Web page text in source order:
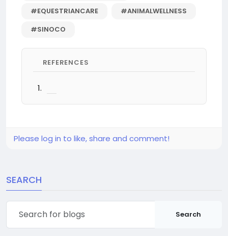
#EQUESTRIANCARE
#ANIMALWELLNESS
#SINOCO
REFERENCES
Please log in to like, share and comment!
SEARCH
Search